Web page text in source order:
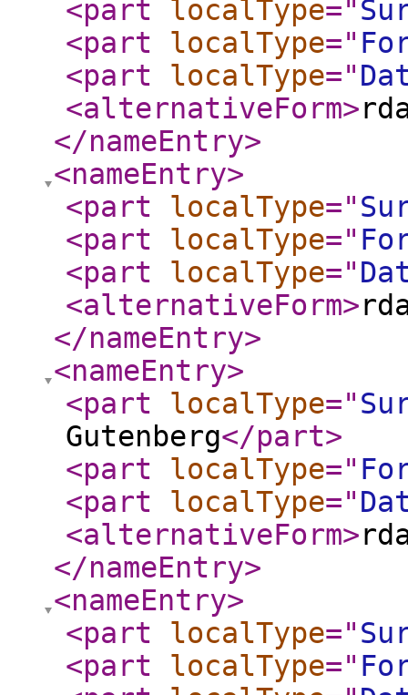
<part
localType="
<part
localType="
<part
localType="
<alternativeForm>
</nameEntry>
<nameEntry>
<part
localType="
<part
localType="
<part
localType="
<alternativeForm>
</nameEntry>
<nameEntry>
<part
localType="
Gutenberg</part>
<part
localType="
<part
localType="
<alternativeForm>
</nameEntry>
<nameEntry>
<part
localType="
<part
localType="